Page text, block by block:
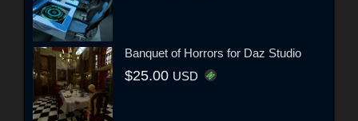
Banquet of Horrors for Daz Studio
$25.00 USD